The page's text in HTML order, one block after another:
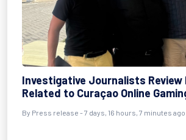
Investigative Journalists Review
Related to Curaçao Online
By Press release - 7 days, 16 hours, 7 minutes ago